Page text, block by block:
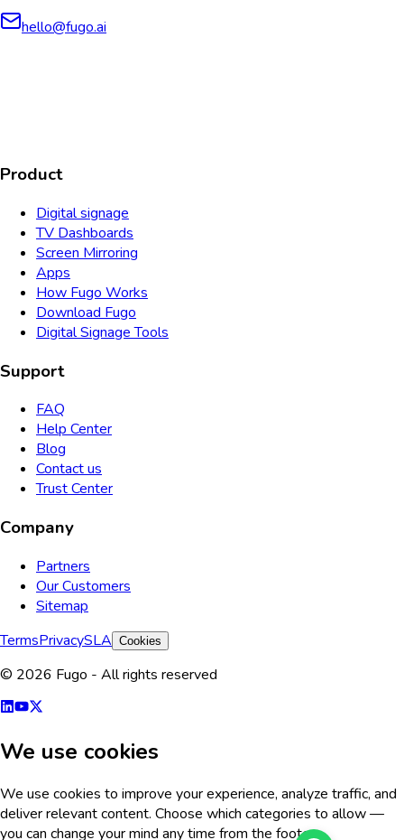
hello@fugo.ai
Product
Digital signage
TV Dashboards
Screen Mirroring
Apps
How Fugo Works
Download Fugo
Digital Signage Tools
Support
FAQ
Help Center
Blog
Contact us
Trust Center
Company
Partners
Our Customers
Sitemap
TermsPrivacySLA Cookies
© 2026 Fugo - All rights reserved
We use cookies
We use cookies to improve your experience, analyze traffic, and
deliver relevant content. Choose which categories to allow —
you can change your mind any time from the footer.